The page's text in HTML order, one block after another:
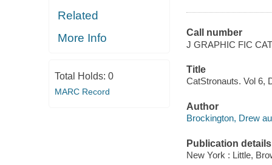
Related
More Info
Total Holds: 0
MARC Record
Call number
J GRAPHIC FIC
Title
CatStronauts. Vol 6,
Author
Brockington, Drew
Publication details
New York : Little,